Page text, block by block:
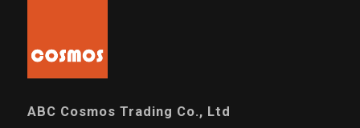
ABC Cosmos Trading Co., Ltd